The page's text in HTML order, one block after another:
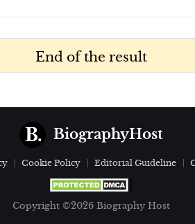
End of the result
BiographyHost
Cookie Policy Editorial Guideline
Copyright ©2026 Biography Host